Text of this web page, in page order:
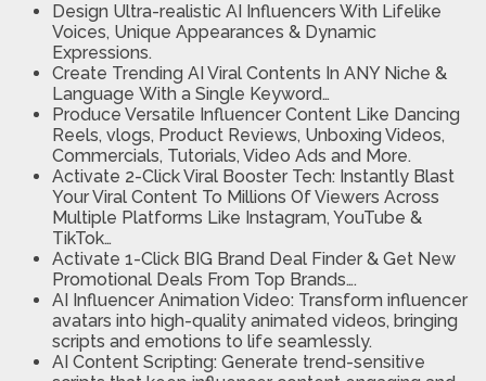
Design Ultra-realistic AI Influencers With Lifelike
Voices, Unique Appearances & Dynamic
Expressions.
Create Trending AI Viral Contents In ANY Niche &
Language With a Single Keyword…
Produce Versatile Influencer Content Like Dancing
Reels, vlogs, Product Reviews, Unboxing Videos,
Commercials, Tutorials, Video Ads and More.
Activate 2-Click Viral Booster Tech: Instantly Blast
Your Viral Content To Millions Of Viewers Across
Multiple Platforms Like Instagram, YouTube &
TikTok…
Activate 1-Click BIG Brand Deal Finder & Get New
Promotional Deals From Top Brands….
AI Influencer Animation Video: Transform influencer
avatars into high-quality animated videos, bringing
scripts and emotions to life seamlessly.
AI Content Scripting: Generate trend-sensitive